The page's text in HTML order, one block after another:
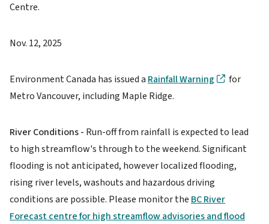
Centre.
Nov. 12, 2025
Environment Canada has issued a Rainfall Warning
for
Metro Vancouver, including Maple Ridge.
River Conditions - Run-off from rainfall is expected to lead
to high streamflow's through to the weekend. Significant
flooding is not anticipated, however localized flooding,
rising river levels, washouts and hazardous driving
conditions are possible. Please monitor the BC River
Forecast centre for high streamflow advisories and flood